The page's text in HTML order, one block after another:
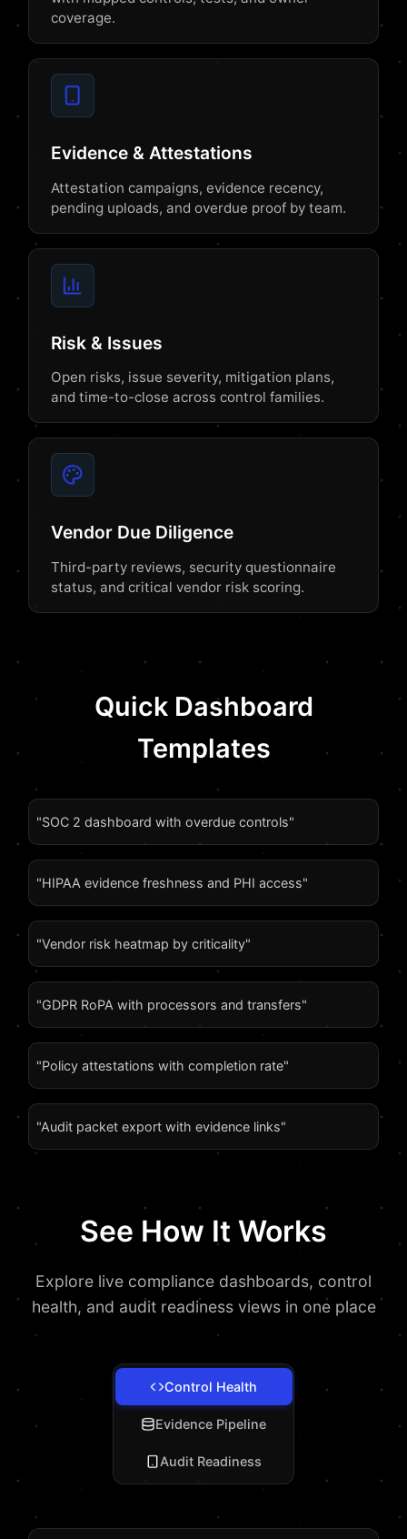
coverage.
Evidence & Attestations
Attestation campaigns, evidence recency,
pending uploads, and overdue proof by team.
Risk & Issues
Open risks, issue severity, mitigation plans,
and time-to-close across control families.
Vendor Due Diligence
Third-party reviews, security questionnaire
status, and critical vendor risk scoring.
Quick Dashboard
Templates
"SOC 2 dashboard with overdue controls"
"HIPAA evidence freshness and PHI access"
"Vendor risk heatmap by criticality"
"GDPR RoPA with processors and transfers"
"Policy attestations with completion rate"
"Audit packet export with evidence links"
See How It Works
Explore live compliance dashboards, control
health, and audit readiness views in one place
Control Health
Evidence Pipeline
Audit Readiness